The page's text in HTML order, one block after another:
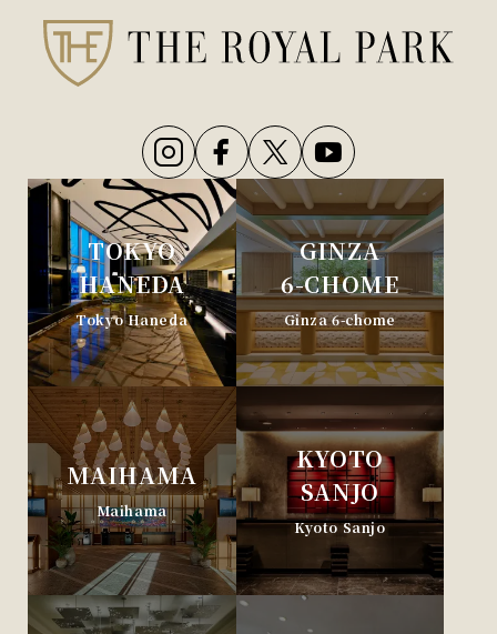
TOKYO
HANEDA
Tokyo Haneda
GINZA
6-CHOME
Ginza 6-chome
MAIHAMA
Maihama
KYOTO
SANJO
Kyoto Sanjo